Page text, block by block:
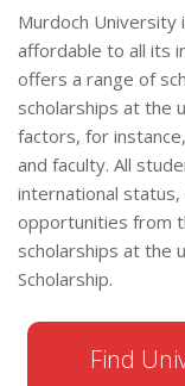
Murdoch University
affordable to all its
offers a range of
scholarships at the
factors, for
and faculty. All
international
opportunities from
scholarships at the
Scholarship.
Find